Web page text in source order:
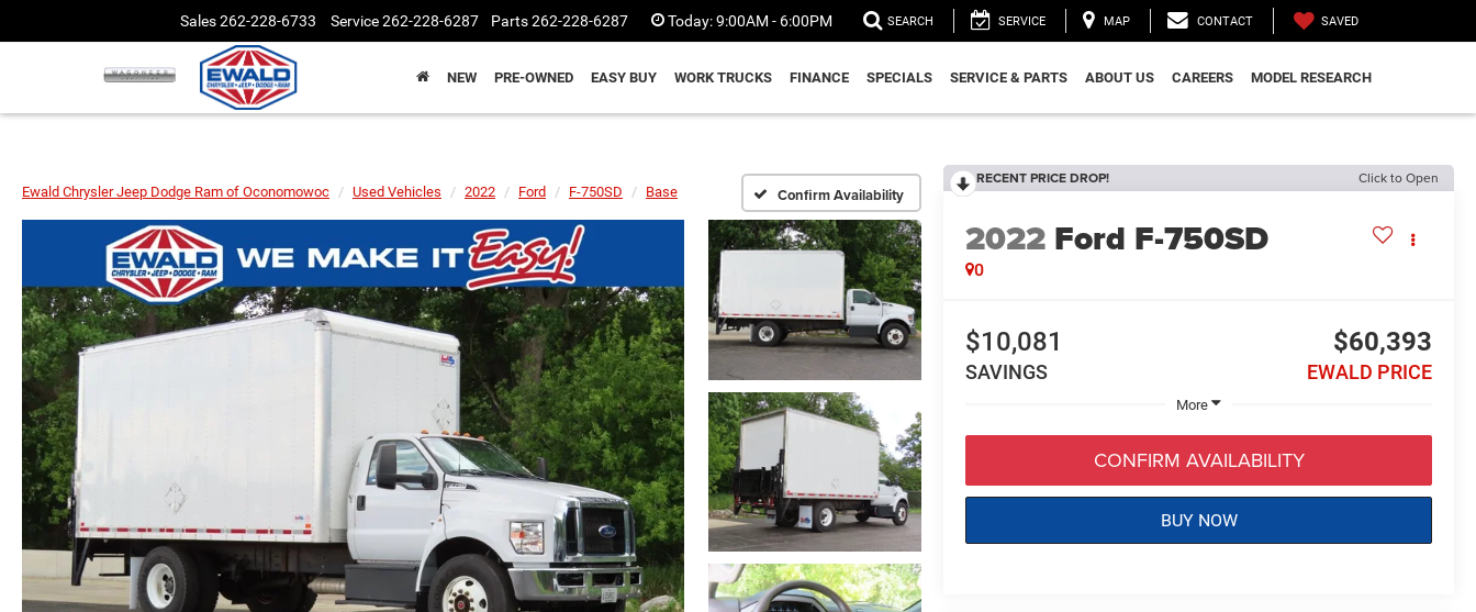
Sales262-228-6733 Service262-228-6287 Parts262-228-6287 Today:9:00AM - 6:00PM SEARCH SERVICE MAP CONTACT SAVED
NEW PRE-OWNED EASY BUY WORK TRUCKS FINANCE SPECIALS SERVICE & PARTS ABOUT US CAREERS MODEL RESEARCH
Ewald Chrysler Jeep Dodge Ram of Oconomowoc Used Vehicles 2022 Ford F-750SD Base Confirm Availability
RECENT PRICE DROP! Click to Open
2022 Ford F-750SD
0
$10,081
SAVINGS
$60,393
EWALD PRICE
More
CONFIRM AVAILABILITY
BUY NOW